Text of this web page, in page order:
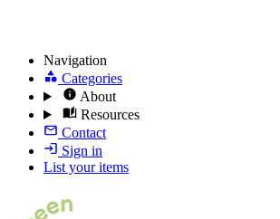
Navigation
Categories
About
Resources
Contact
Sign in
List your items